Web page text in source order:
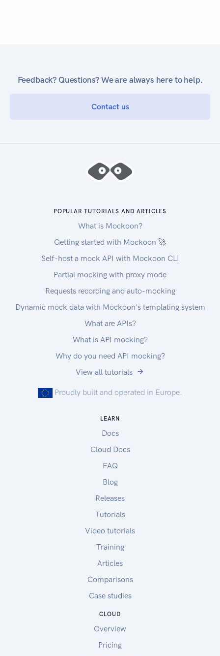
Feedback? Questions? We are always here to help.
Contact us
POPULAR TUTORIALS AND ARTICLES
What is Mockoon?
Getting started with Mockoon 🚀
Self-host a mock API with Mockoon CLI
Partial mocking with proxy mode
Requests recording and auto-mocking
Dynamic mock data with Mockoon's templating system
What are APIs?
What is API mocking?
Why do you need API mocking?
View all tutorials
Proudly built and operated in Europe.
LEARN
Docs
Cloud Docs
FAQ
Blog
Releases
Tutorials
Video tutorials
Training
Articles
Comparisons
Case studies
CLOUD
Overview
Pricing